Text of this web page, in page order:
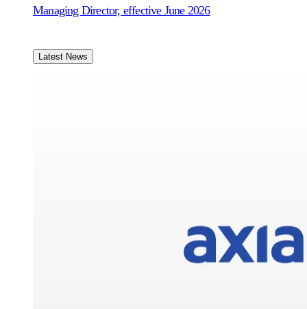
Managing Director, effective June 2026
Latest News